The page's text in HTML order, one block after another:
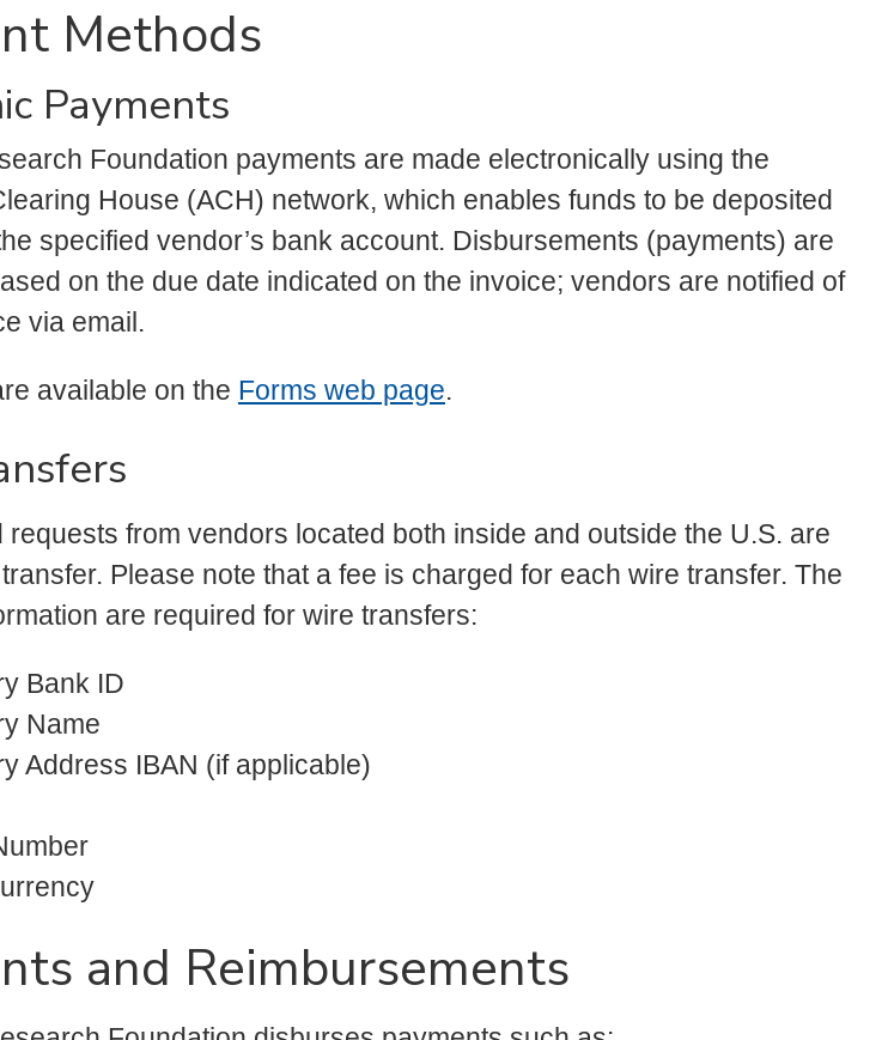
Methods
Payments
Foundation payments are made electronically using the
House (ACH) network, which enables funds to be deposited
specified vendor’s bank account. Disbursements (payments) are
on the due date indicated on the invoice; vendors are notified of
via email.
available on the Forms web page.
requests from vendors located both inside and outside the U.S. are
Please note that a fee is charged for each wire transfer. The
are required for wire transfers:
Bank ID
Name
Address IBAN (if applicable)
and Reimbursements